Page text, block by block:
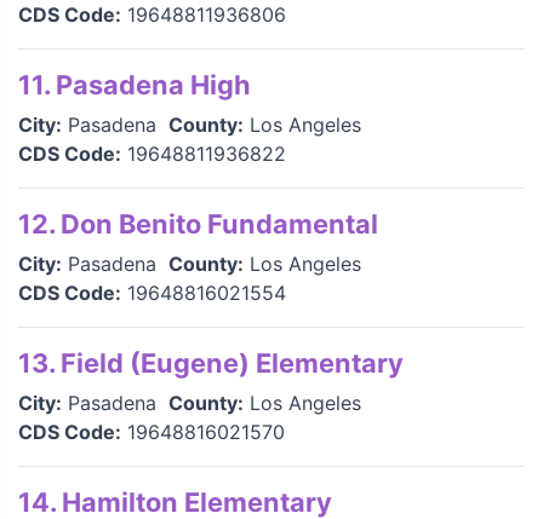
CDS Code: 19648811936806
11. Pasadena High
City: Pasadena County: Los Angeles
CDS Code: 19648811936822
12. Don Benito Fundamental
City: Pasadena County: Los Angeles
CDS Code: 19648816021554
13. Field (Eugene) Elementary
City: Pasadena County: Los Angeles
CDS Code: 19648816021570
14. Hamilton Elementary